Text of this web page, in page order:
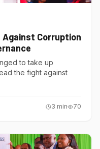
Corruption
to take up
the fight against
3 min 70